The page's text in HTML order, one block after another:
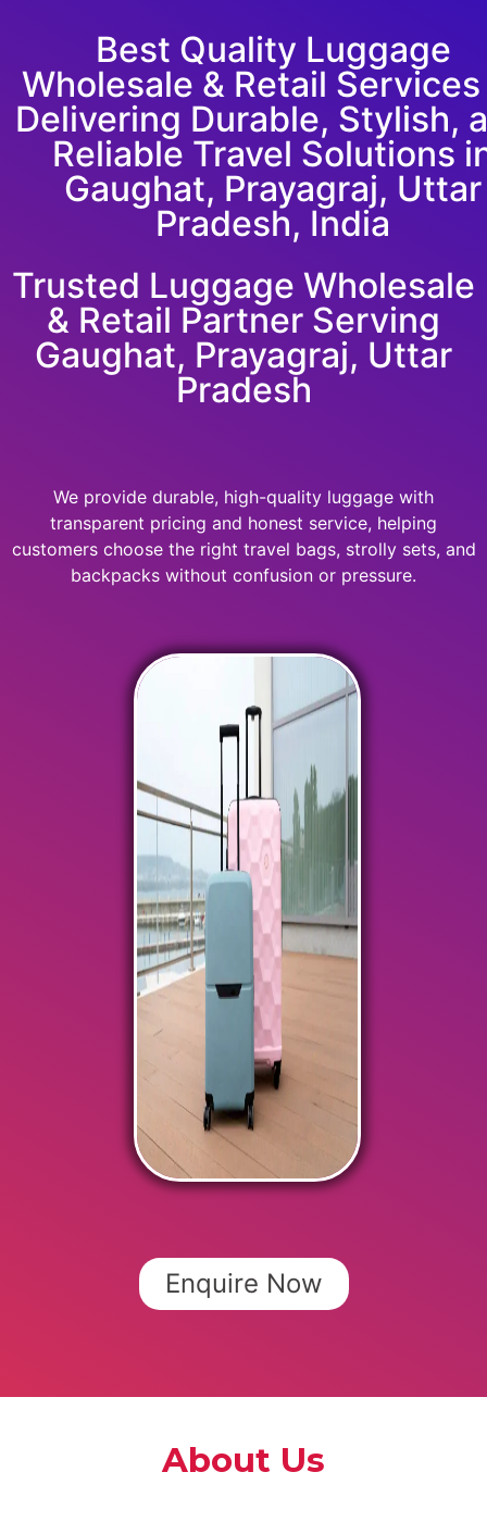
Best Quality Luggage
Wholesale & Retail
Delivering Durable, Stylish,
Reliable Travel Solutions
Gaughat, Prayagraj, Uttar
Pradesh, India
Trusted Luggage Wholesale
& Retail Partner Serving
Gaughat, Prayagraj, Uttar
Pradesh
We provide durable, high-quality luggage with
transparent pricing and honest service, helping
customers choose the right travel bags, strolly sets, and
backpacks without confusion or pressure.
Enquire Now
About Us